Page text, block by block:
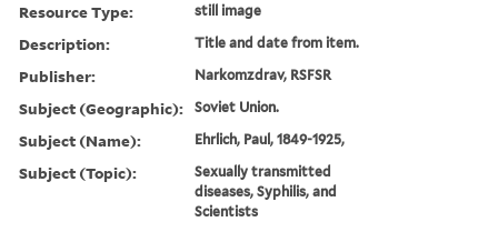
Resource Type: still image
Description: Title and date from item.
Publisher: Narkomzdrav, RSFSR
Subject (Geographic): Soviet Union.
Subject (Name): Ehrlich, Paul, 1849-1925,
Subject (Topic):
Sexually transmitted
diseases, Syphilis, and
Scientists